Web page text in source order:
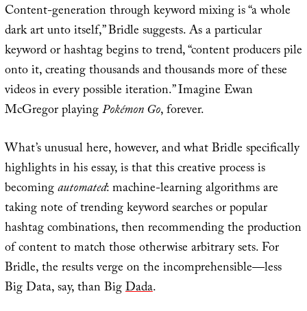
Content-generation through keyword mixing is “a whole
dark art unto itself,” Bridle suggests. As a particular
keyword or hashtag begins to trend, “content producers pile
onto it, creating thousands and thousands more of these
videos in every possible iteration.” Imagine Ewan
McGregor playingPokémon Go, forever.
What’s unusual here, however, and what Bridle specifically
highlights in his essay, is that this creative process is
becomingautomated: machine-learning algorithms are
taking note of trending keyword searches or popular
hashtag combinations, then recommending the production
of content to match those otherwise arbitrary sets. For
Bridle, the results verge on the incomprehensible—less
Big Data, say, than BigDada.